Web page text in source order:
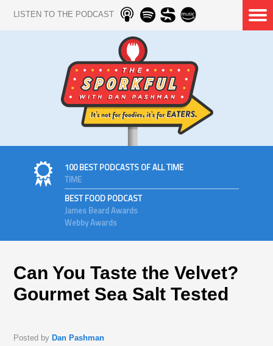
LISTEN TO THE PODCAST
100 BEST PODCASTS OF ALL TIME
TIME
BEST FOOD PODCAST
James Beard Awards
Webby Awards
Can You Taste the Velvet?
Gourmet Sea Salt Tested
Posted by Dan Pashman